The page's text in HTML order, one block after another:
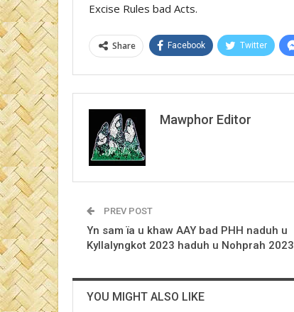
Excise Rules bad Acts.
Share Facebook Twitter
Mawphor Editor
PREV POST
Yn sam ïa u khaw AAY bad PHH naduh u
Kyllalyngkot 2023 haduh u Nohprah 2023
YOU MIGHT ALSO LIKE